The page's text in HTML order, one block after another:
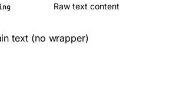
Raw text content
text (no wrapper)